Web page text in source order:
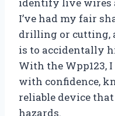
I’ve had my fair
drilling or cutting,
is to accidentally
With the Wpp123,
with confidence,
reliable device
hazards.